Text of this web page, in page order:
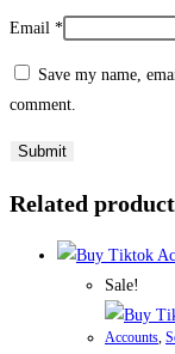
Email *
Save my name,
comment.
Related
Sale!
Accounts